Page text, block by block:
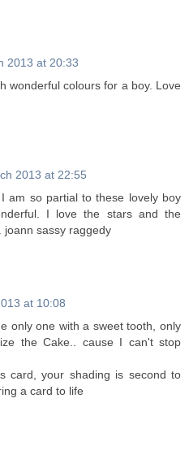
2013 at 20:33
wonderful colours for a boy. Love
2013 at 22:55
am so partial to these lovely boy
I love the stars and the
joann sassy raggedy
at 10:08
only one with a sweet tooth, only
the Cake.. cause I can't stop
card, your shading is second to
a card to life